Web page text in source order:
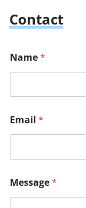
Contact
Name*
Email *
Message*